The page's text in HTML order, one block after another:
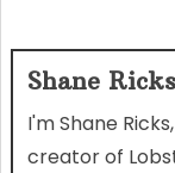
Shane Ricks
I'm Shane
creator of